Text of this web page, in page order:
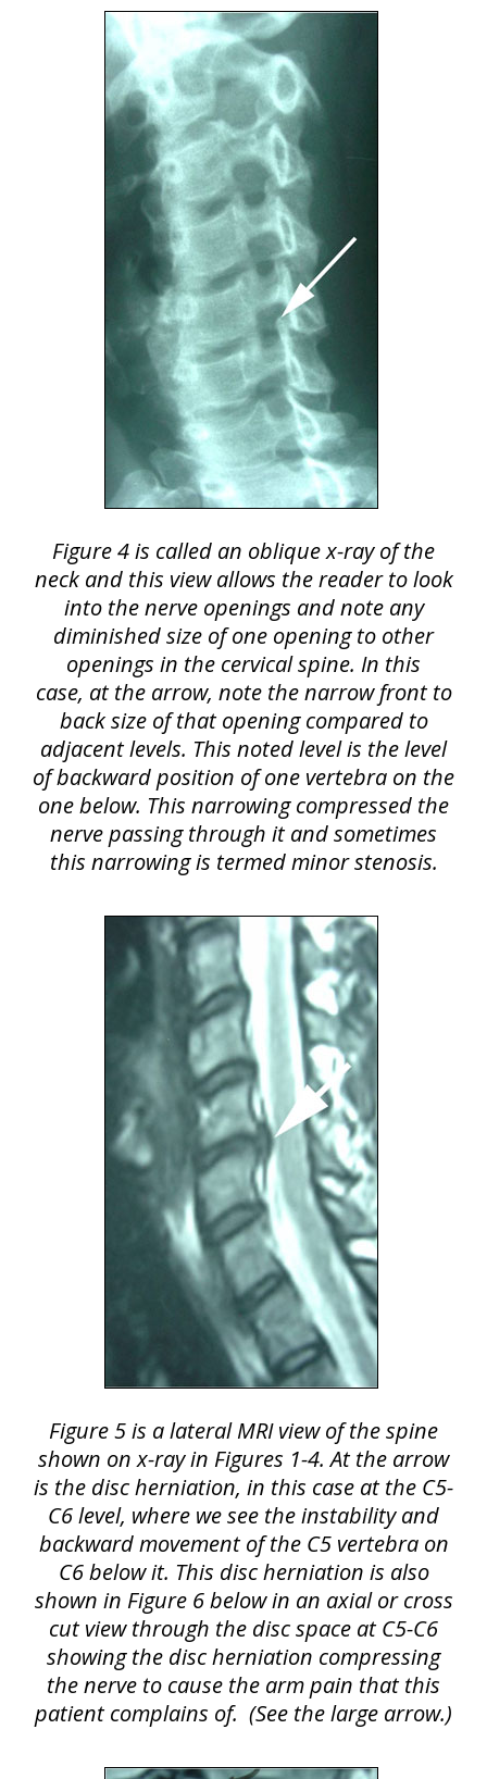
Figure 4 is called an oblique x-ray of the
neck and this view allows the reader to look
into the nerve openings and note any
diminished size of one opening to other
openings in the cervical spine. In this
case, at the arrow, note the narrow front to
back size of that opening compared to
adjacent levels. This noted level is the level
of backward position of one vertebra on the
one below. This narrowing compressed the
nerve passing through it and sometimes
this narrowing is termed minor stenosis.
Figure 5 is a lateral MRI view of the spine
shown on x-ray in Figures 1-4. At the arrow
is the disc herniation, in this case at the C5-
C6 level, where we see the instability and
backward movement of the C5 vertebra on
C6 below it. This disc herniation is also
shown in Figure 6 below in an axial or cross
cut view through the disc space at C5-C6
showing the disc herniation compressing
the nerve to cause the arm pain that this
patient complains of. (See the large arrow.)